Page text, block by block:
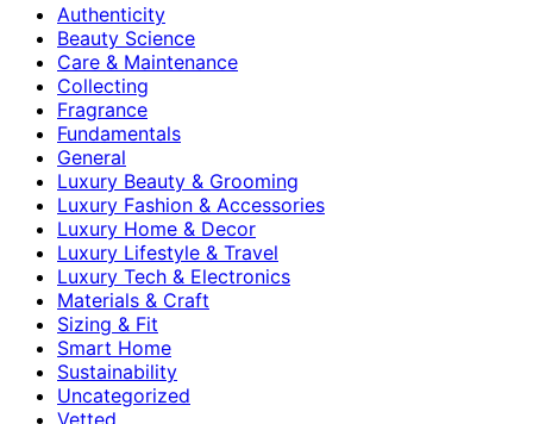
Authenticity
Beauty Science
Care & Maintenance
Collecting
Fragrance
Fundamentals
General
Luxury Beauty & Grooming
Luxury Fashion & Accessories
Luxury Home & Decor
Luxury Lifestyle & Travel
Luxury Tech & Electronics
Materials & Craft
Sizing & Fit
Smart Home
Sustainability
Uncategorized
Vetted